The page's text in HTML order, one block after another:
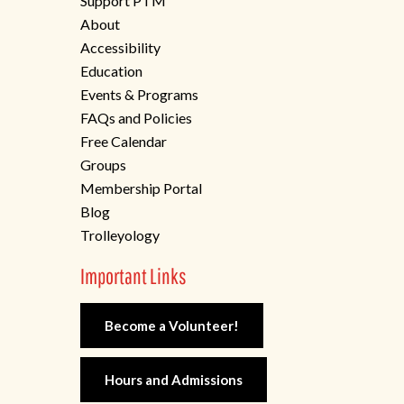
About
Accessibility
Education
Events & Programs
FAQs and Policies
Free Calendar
Groups
Membership Portal
Blog
Trolleyology
Important Links
Become a Volunteer!
Hours and Admissions